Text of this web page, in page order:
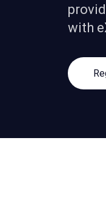
with